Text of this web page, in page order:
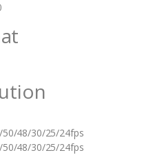
50/48/30/25/24fps
50/48/30/25/24fps